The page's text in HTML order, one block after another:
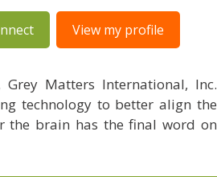
View my profile
Matters International, Inc.
technology to better align the
the brain has the final word on